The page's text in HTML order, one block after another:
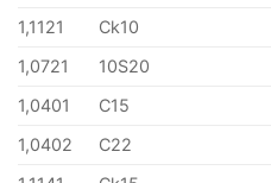
1,1121
Ck10
1,0721
10S20
1,0401
C15
1,0402
C22